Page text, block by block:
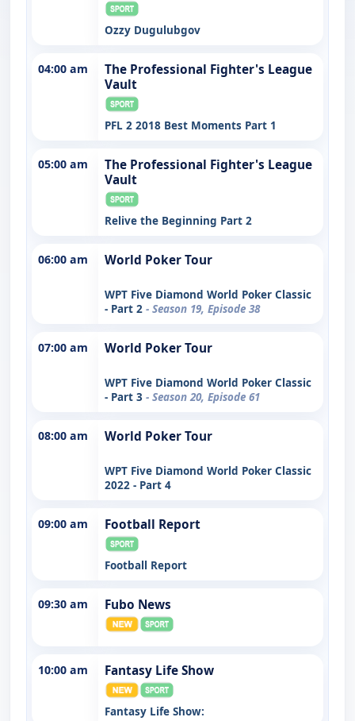
Ozzy Dugulubgov
04:00 am
The Professional Fighter's League
Vault
PFL 2 2018 Best Moments Part 1
05:00 am
The Professional Fighter's League
Vault
Relive the Beginning Part 2
06:00 am World Poker Tour
WPT Five Diamond World Poker Classic
- Part 2 - Season 19, Episode 38
07:00 am World Poker Tour
WPT Five Diamond World Poker Classic
- Part 3 - Season 20, Episode 61
08:00 am World Poker Tour
WPT Five Diamond World Poker Classic
2022 - Part 4
09:00 am Football Report
Football Report
09:30 am Fubo News
10:00 am Fantasy Life Show
Fantasy Life Show: